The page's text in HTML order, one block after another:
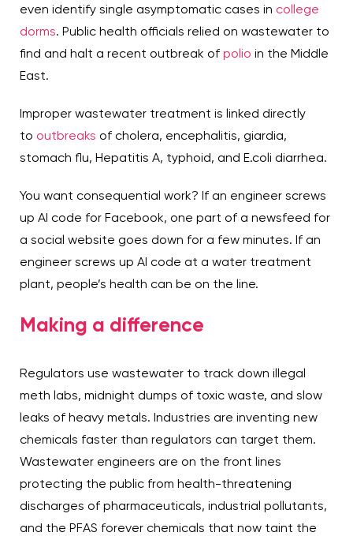
even identify single asymptomatic cases in college
dorms. Public health officials relied on wastewater to
find and halt a recent outbreak of polio in the Middle
East.
Improper wastewater treatment is linked directly
to outbreaks of cholera, encephalitis, giardia,
stomach flu, Hepatitis A, typhoid, and E.coli diarrhea.
You want consequential work? If an engineer screws
up AI code for Facebook, one part of a newsfeed for
a social website goes down for a few minutes. If an
engineer screws up AI code at a water treatment
plant, people’s health can be on the line.
Making a difference
Regulators use wastewater to track down illegal
meth labs, midnight dumps of toxic waste, and slow
leaks of heavy metals. Industries are inventing new
chemicals faster than regulators can target them.
Wastewater engineers are on the front lines
protecting the public from health-threatening
discharges of pharmaceuticals, industrial pollutants,
and the PFAS forever chemicals that now taint the